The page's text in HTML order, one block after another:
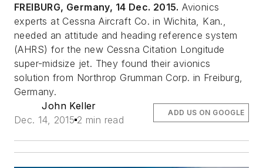
FREIBURG, Germany, 14 Dec. 2015. Avionics
experts at Cessna Aircraft Co. in Wichita, Kan.,
needed an attitude and heading reference system
(AHRS) for the new Cessna Citation Longitude
super-midsize jet. They found their avionics
solution from Northrop Grumman Corp. in Freiburg,
Germany.
John Keller
Dec. 14, 2015 2 min read
ADD US ON GOOGLE